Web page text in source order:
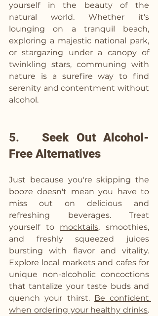
yourself in the beauty of the
natural world. Whether it's
lounging on a tranquil beach,
exploring a majestic national park,
or stargazing under a canopy of
twinkling stars, communing with
nature is a surefire way to find
serenity and contentment without
alcohol.
5. Seek Out Alcohol-
Free Alternatives
Just because you're skipping the
booze doesn't mean you have to
miss out on delicious and
refreshing beverages. Treat
yourself to mocktails, smoothies,
and freshly squeezed juices
bursting with flavor and vitality.
Explore local markets and cafes for
unique non-alcoholic concoctions
that tantalize your taste buds and
quench your thirst. Be confident
when ordering your healthy drinks.